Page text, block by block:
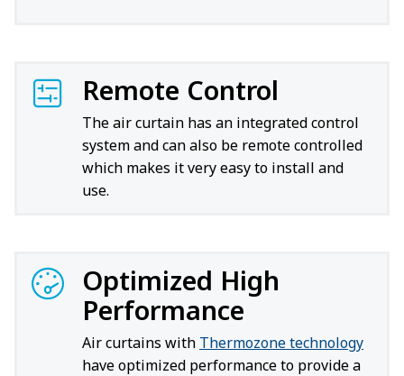
Remote Control
The air curtain has an integrated control
system and can also be remote controlled
which makes it very easy to install and
use.
Optimized High
Performance
Air curtains with Thermozone technology
have optimized performance to provide a